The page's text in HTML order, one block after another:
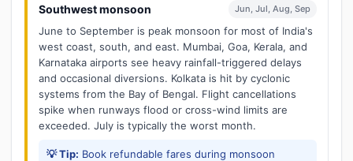
Southwest monsoon Jun, Jul, Aug, Sep
June to September is peak monsoon for most of India's
west coast, south, and east. Mumbai, Goa, Kerala, and
Karnataka airports see heavy rainfall-triggered delays
and occasional diversions. Kolkata is hit by cyclonic
systems from the Bay of Bengal. Flight cancellations
spike when runways flood or cross-wind limits are
exceeded. July is typically the worst month.
💡 Tip: Book refundable fares during monsoon